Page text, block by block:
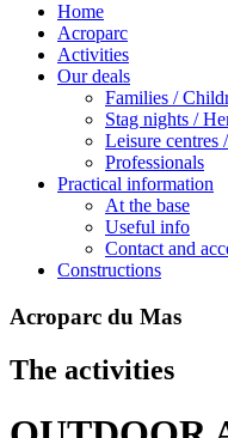
Home
Acroparc
Activities
Our deals
Families /
Stag nights /
Leisure centres
Professionals
Practical information
At the base
Useful info
Contact and
Constructions
Acroparc du Mas
The activities